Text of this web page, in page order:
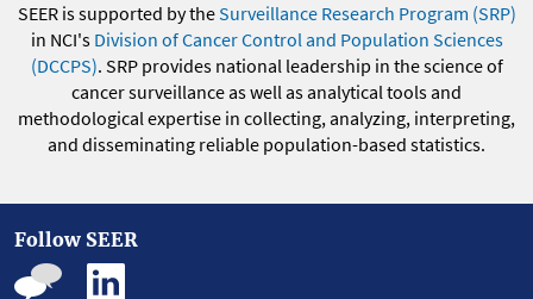
SEER is supported by theSurveillance Research Program (SRP)
in NCI's Division of Cancer Control and Population Sciences
(DCCPS). SRP provides national leadership in the science of
cancer surveillance as well as analytical tools and
methodological expertise in collecting, analyzing, interpreting,
and disseminating reliable population-based statistics.
Follow SEER